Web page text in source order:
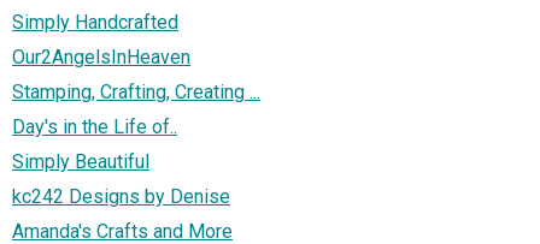
Simply Handcrafted
Our2AngelsInHeaven
Stamping, Crafting, Creating ...
Day's in the Life of..
Simply Beautiful
kc242 Designs by Denise
Amanda's Crafts and More